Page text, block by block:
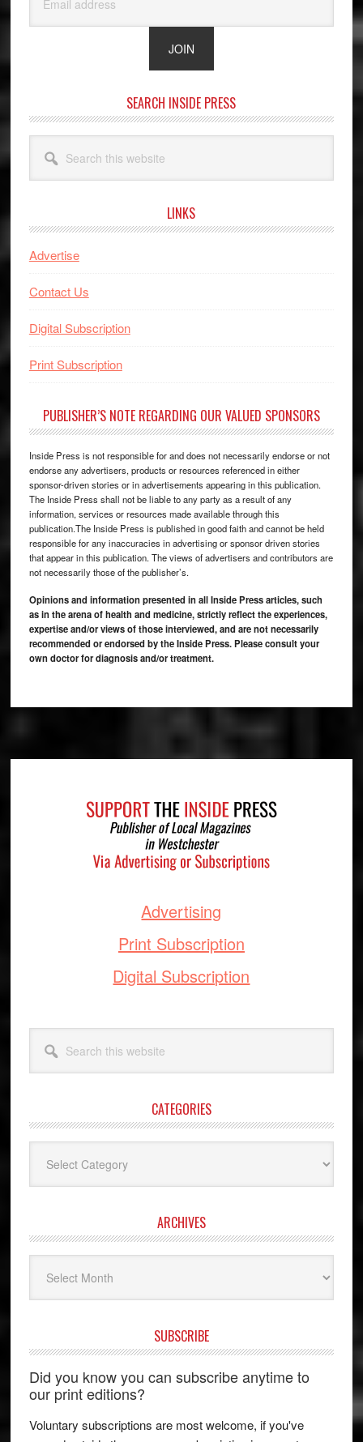
SEARCH INSIDE PRESS
this
website
LINKS
Advertise
Contact Us
Digital Subscription
Print Subscription
PUBLISHER’S NOTE REGARDING OUR VALUED SPONSORS
Inside Press is not responsible for and does not necessarily endorse or not
endorse any advertisers, products or resources referenced in either
sponsor-driven stories or in advertisements appearing in this publication.
The Inside Press shall not be liable to any party as a result of any
information, services or resources made available through this
publication.The Inside Press is published in good faith and cannot be held
responsible for any inaccuracies in advertising or sponsor driven stories
that appear in this publication. The views of advertisers and contributors are
not necessarily those of the publisher’s.
Opinions and information presented in all Inside Press articles, such
as in the arena of health and medicine, strictly reflect the experiences,
expertise and/or views of those interviewed, and are not necessarily
recommended or endorsed by the Inside Press. Please consult your
own doctor for diagnosis and/or treatment.
Advertising
Print Subscription
Digital Subscription
this
website
CATEGORIES
ARCHIVES
SUBSCRIBE
Did you know you can subscribe anytime to
our print editions?
Voluntary subscriptions are most welcome, if you've